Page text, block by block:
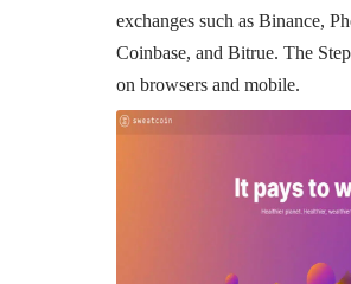
exchanges such as Binance,
Coinbase, and Bitrue. The
on browsers and mobile.